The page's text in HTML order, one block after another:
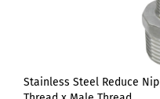
Stainless Steel Reduce